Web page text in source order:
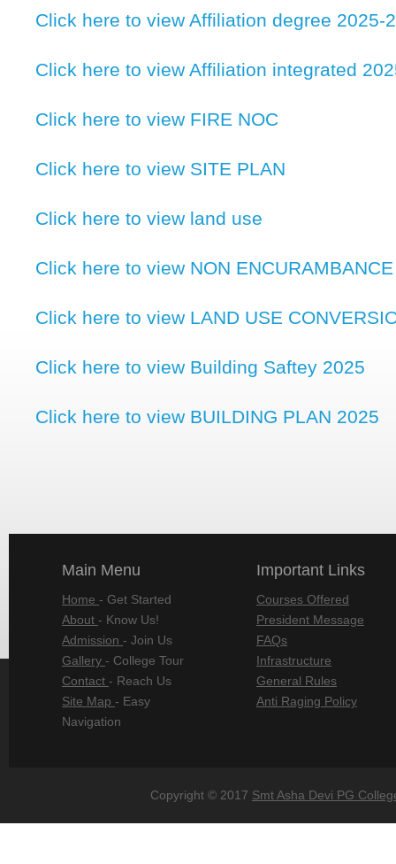
Click here to view Affiliation degree 2025-
Click here to view Affiliation integrated
Click here to view FIRE NOC
Click here to view SITE PLAN
Click here to view land use
Click here to view NON ENCURAMBANCE
Click here to view LAND USE
Click here to view Building Saftey 2025
Click here to view BUILDING PLAN 2025
Main Menu
Home - Get Started
About - Know Us!
Admission - Join Us
Gallery - College Tour
Contact - Reach Us
Site Map - Easy
Navigation
Important Links
Courses Offered
President Message
FAQs
Infrastructure
General Rules
Anti Raging Policy
Copyright © 2017 Smt Asha Devi PG